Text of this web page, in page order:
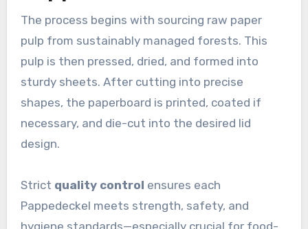
The process begins with sourcing raw paper
pulp from sustainably managed forests. This
pulp is then pressed, dried, and formed into
sturdy sheets. After cutting into precise
shapes, the paperboard is printed, coated if
necessary, and die-cut into the desired lid
design.
Strict quality control ensures each
Pappedeckel meets strength, safety, and